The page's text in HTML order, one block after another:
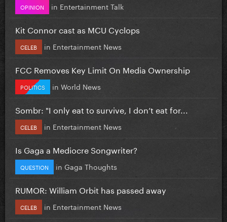
OPINION in Entertainment Talk
Kit Connor cast as MCU Cyclops
CELEB in Entertainment News
FCC Removes Key Limit On Media Ownership
POLITICS in World News
Sombr: "I only eat to survive, I don’t eat for...
CELEB in Entertainment News
Is Gaga a Mediocre Songwriter?
QUESTION in Gaga Thoughts
RUMOR: William Orbit has passed away
CELEB in Entertainment News